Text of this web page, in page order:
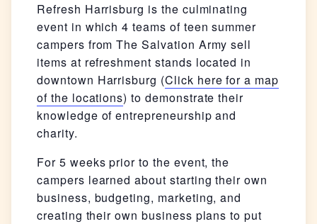
Refresh Harrisburg is the culminating
event in which 4 teams of teen summer
campers from The Salvation Army sell
items at refreshment stands located in
downtown Harrisburg (Click here for a map
of the locations) to demonstrate their
knowledge of entrepreneurship and
charity.
For 5 weeks prior to the event, the
campers learned about starting their own
business, budgeting, marketing, and
creating their own business plans to put